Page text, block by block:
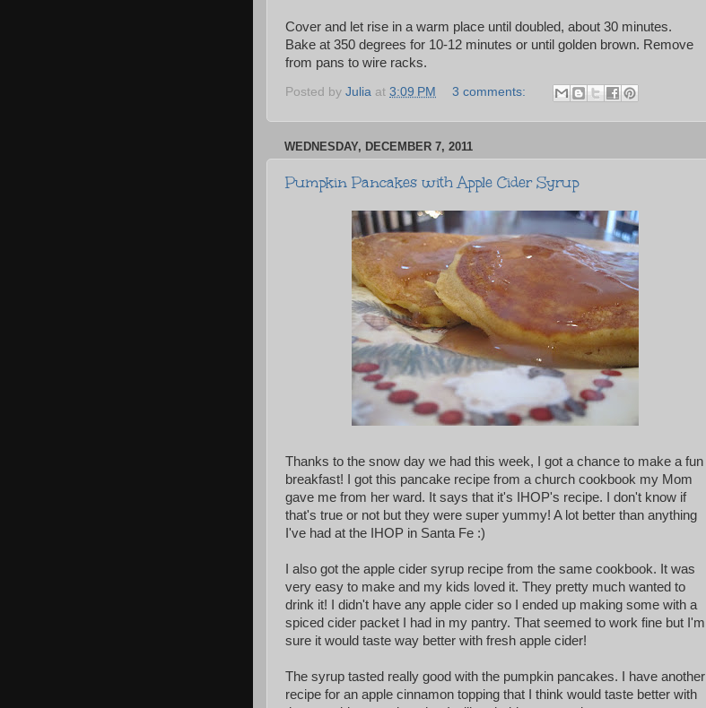
Cover and let rise in a warm place until doubled, about 30 minutes.
Bake at 350 degrees for 10-12 minutes or until golden brown. Remove
from pans to wire racks.
Posted by Julia at 3:09 PM 3 comments:
WEDNESDAY, DECEMBER 7, 2011
Pumpkin Pancakes with Apple Cider Syrup
Thanks to the snow day we had this week, I got a chance to make a fun
breakfast! I got this pancake recipe from a church cookbook my Mom
gave me from her ward. It says that it's IHOP's recipe. I don't know if
that's true or not but they were super yummy! A lot better than anything
I've had at the IHOP in Santa Fe :)
I also got the apple cider syrup recipe from the same cookbook. It was
very easy to make and my kids loved it. They pretty much wanted to
drink it! I didn't have any apple cider so I ended up making some with a
spiced cider packet I had in my pantry. That seemed to work fine but I'm
sure it would taste way better with fresh apple cider!
The syrup tasted really good with the pumpkin pancakes. I have another
recipe for an apple cinnamon topping that I think would taste better with